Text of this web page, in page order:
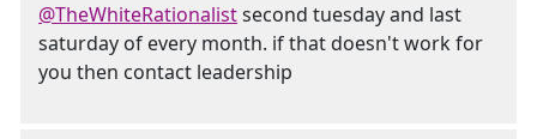
@TheWhiteRationalistsecond tuesday and last
saturday of every month. if that doesn't work for
you then contact leadership